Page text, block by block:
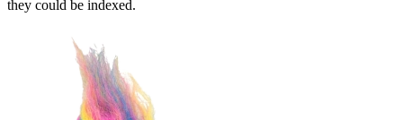
they could be indexed.